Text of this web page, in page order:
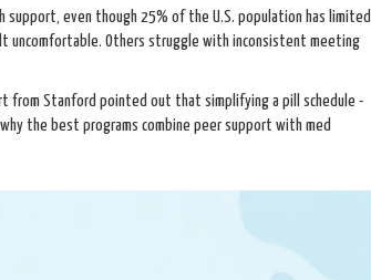
support, even though 25% of the U.S. population has limited
uncomfortable. Others struggle with inconsistent meeting
from Stanford pointed out that simplifying a pill schedule -
the best programs combine peer support with med